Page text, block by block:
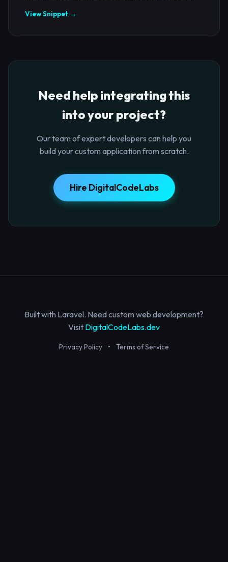
View Snippet →
Need help integrating this
into your project?
Our team of expert developers can help you
build your custom application from scratch.
Hire DigitalCodeLabs
Built with Laravel. Need custom web development?
Visit DigitalCodeLabs.dev
Privacy Policy • Terms of Service